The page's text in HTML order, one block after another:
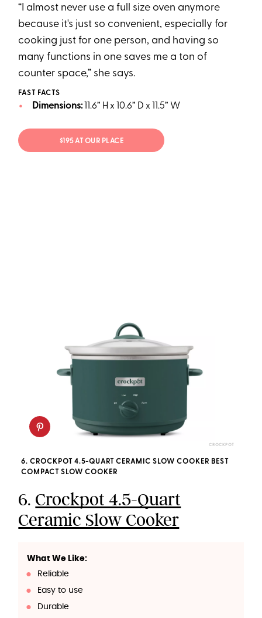
“I almost never use a full size oven anymore
because it's just so convenient, especially for
cooking just for one person, and having so
many functions in one saves me a ton of
counter space,” she says.
FAST FACTS
Dimensions: 11.6” H x 10.6” D x 11.5” W
$195 AT OUR PLACE
CROCKPOT
6. CROCKPOT 4.5-QUART CERAMIC SLOW COOKER BEST
COMPACT SLOW COOKER
6. Crockpot 4.5-Quart
Ceramic Slow Cooker
What We Like:
Reliable
Easy to use
Durable